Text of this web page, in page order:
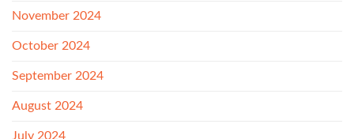
November 2024
October 2024
September 2024
August 2024
July 2024